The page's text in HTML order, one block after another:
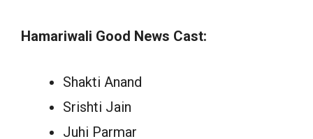
Hamariwali Good News Cast:
Shakti Anand
Srishti Jain
Juhi Parmar